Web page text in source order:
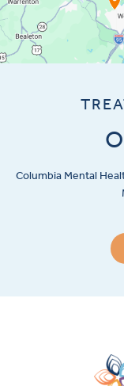
Columbia Mental